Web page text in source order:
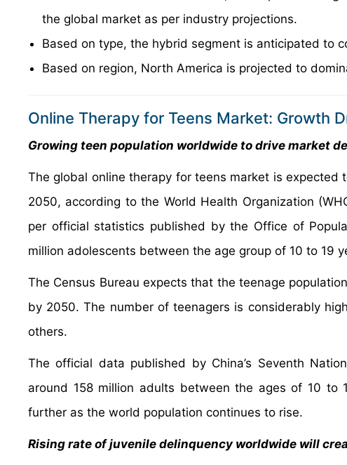
the global market as per industry projections.
Based on type, the hybrid segment is anticipated to
Based on region, North America is projected to
Online Therapy for Teens Market: Growth
Growing teen population worldwide to drive market
The global online therapy for teens market is
2050, according to the World Health Organization
per official statistics published by the Office of
million adolescents between the age group of 10 to 19
The Census Bureau expects that the teenage
by 2050. The number of teenagers is considerably
others.
The official data published by China’s Seventh
around 158 million adults between the ages of 10
further as the world population continues to rise.
Rising rate of juvenile delinquency worldwide will